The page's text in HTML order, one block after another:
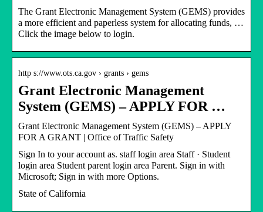
The Grant Electronic Management System (GEMS) provides
a more efficient and paperless system for allocating funds, …
Click the image below to login.
http s://www.ots.ca.gov › grants › gems
Grant Electronic Management
System (GEMS) – APPLY FOR …
Grant Electronic Management System (GEMS) – APPLY
FOR A GRANT | Office of Traffic Safety
Sign In to your account as. staff login area Staff · Student
login area Student parent login area Parent. Sign in with
Microsoft; Sign in with more Options.
State of California